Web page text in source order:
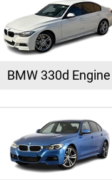
BMW 330d Engine